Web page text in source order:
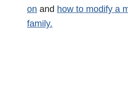
on and how to modify a
family.